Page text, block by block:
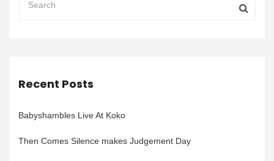
Recent Posts
Babyshambles Live At Koko
Then Comes Silence makes Judgement Day